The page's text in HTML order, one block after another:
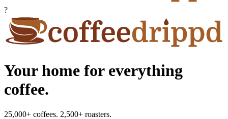
?
Your home for everything
coffee.
25,000+ coffees. 2,500+ roasters.